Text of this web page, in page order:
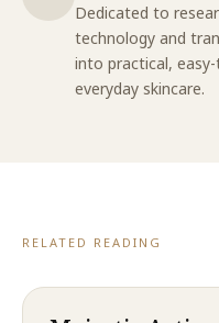
Dedicated to
technology and
into practical,
everyday skincare.
RELATED READING